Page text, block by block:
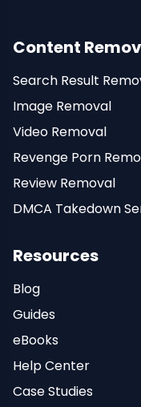
Content
Search Result
Image Removal
Video Removal
Revenge Porn
Review Removal
DMCA Takedown
Resources
Blog
Guides
eBooks
Help Center
Case Studies